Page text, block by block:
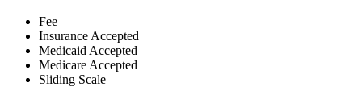
Fee
Insurance Accepted
Medicaid Accepted
Medicare Accepted
Sliding Scale